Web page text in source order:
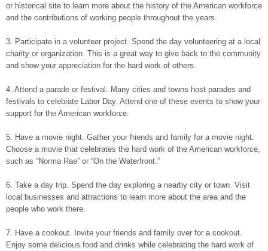
or historical site to learn more about the history of the American workforce
and the contributions of working people throughout the years.
3. Participate in a volunteer project. Spend the day volunteering at a local
charity or organization. This is a great way to give back to the community
and show your appreciation for the hard work of others.
4. Attend a parade or festival. Many cities and towns host parades and
festivals to celebrate Labor Day. Attend one of these events to show your
support for the American workforce.
5. Have a movie night. Gather your friends and family for a movie night.
Choose a movie that celebrates the hard work of the American workforce,
such as “Norma Rae” or “On the Waterfront.”
6. Take a day trip. Spend the day exploring a nearby city or town. Visit
local businesses and attractions to learn more about the area and the
people who work there.
7. Have a cookout. Invite your friends and family over for a cookout.
Enjoy some delicious food and drinks while celebrating the hard work of